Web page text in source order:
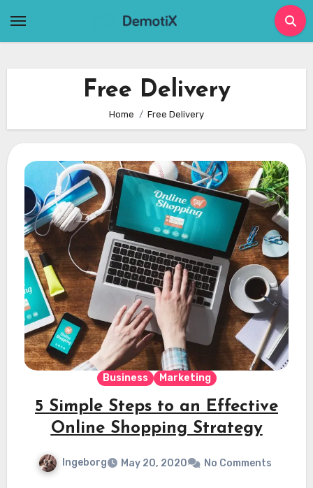
Free Delivery
Home Free Delivery
Business Marketing
5 Simple Steps to an Effective
Online Shopping Strategy
Ingeborg May 20, 2020 No Comments